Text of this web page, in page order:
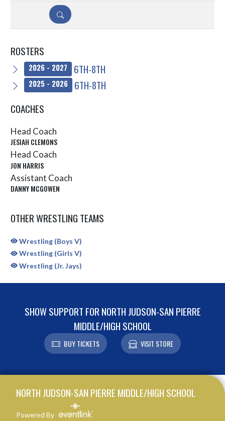
DETAILS
ROSTERS
2026 - 2027 6TH-8TH
2025 - 2026
6TH-8TH
COACHES
Head Coach
JESIAH CLEMONS
Head Coach
JON HARRIS
Assistant Coach
DANNY MCGOWEN
OTHER WRESTLING TEAMS
Wrestling (Boys V)
Wrestling (Girls V)
Wrestling (Jr. Jays)
SHOW SUPPORT FOR NORTH JUDSON-SAN PIERRE
MIDDLE/HIGH SCHOOL
BUY TICKETS VISIT STORE
NORTH JUDSON-SAN PIERRE MIDDLE/HIGH SCHOOL
Powered By